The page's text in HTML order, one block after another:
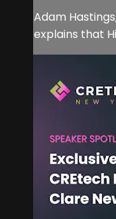
Adam
explains that